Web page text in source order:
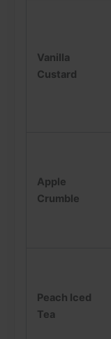
Vanilla
Custard
Apple
Crumble
Peach Iced
Tea